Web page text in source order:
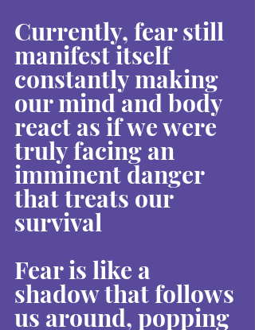
Currently, fear still
manifest itself
constantly making
our mind and body
react as if we were
truly facing an
imminent danger
that treats our
survival
Fear is like a
shadow that follows
us around, popping